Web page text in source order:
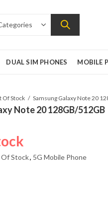
DUAL SIM PHONES MOBILE
Of Stock
Note 20 128GB/512GB
Stock, 5G Mobile Phone